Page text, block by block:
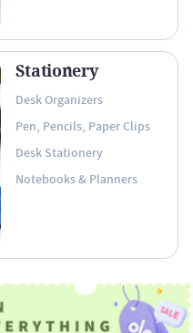
Stationery
Desk Organizers
Pen, Pencils, Paper Clips
Desk Stationery
Notebooks & Planners